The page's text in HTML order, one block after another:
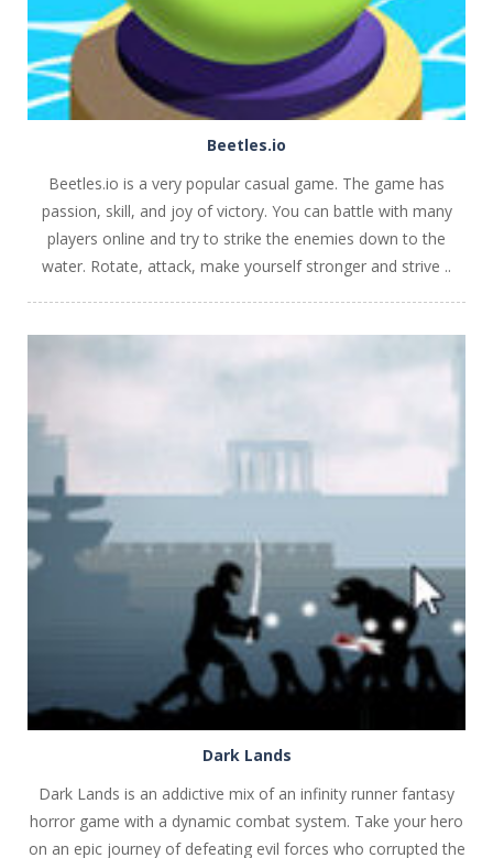
Beetles.io
Beetles.io is a very popular casual game. The game has
passion, skill, and joy of victory. You can battle with many
players online and try to strike the enemies down to the
water. Rotate, attack, make yourself stronger and strive ..
Dark Lands
Dark Lands is an addictive mix of an infinity runner fantasy
horror game with a dynamic combat system. Take your hero
on an epic journey of defeating evil forces who corrupted the